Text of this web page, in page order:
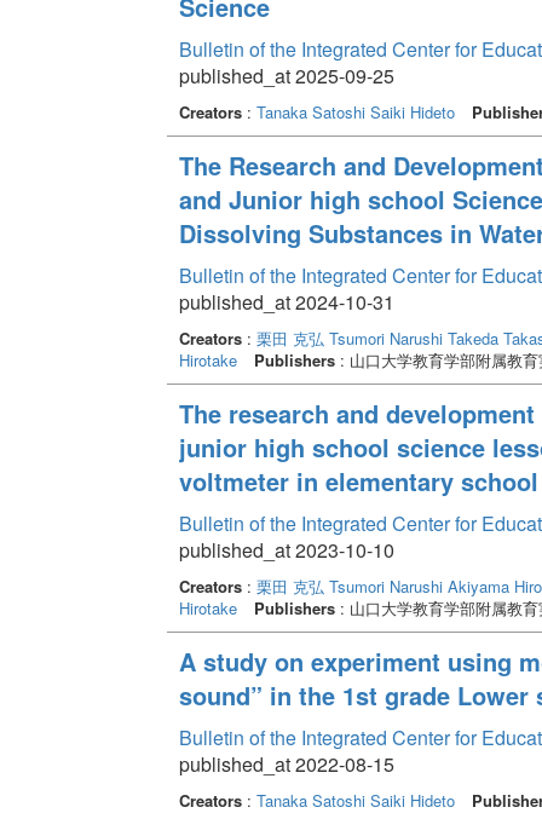
Bulletin of the Integrated Center for
published_at 2025-09-25
Creators: Tanaka Satoshi Saiki Hideto
The Research and
and Junior high school
Dissolving Substances in
Bulletin of the Integrated Center for
published_at 2024-10-31
Creators: 栗田 克弘 Tsumori Narushi Takeda
Hirotake
Publishers: 山口大学教育学部附属教
The research and
junior high school science
voltmeter in elementary school
Bulletin of the Integrated Center for
published_at 2023-10-10
Creators: 栗田 克弘 Tsumori Narushi Akiyama
Hirotake
Publishers: 山口大学教育学部附属教
A study on experiment using
sound” in the 1st grade
Bulletin of the Integrated Center for
published_at 2022-08-15
Creators: Tanaka Satoshi Saiki Hideto